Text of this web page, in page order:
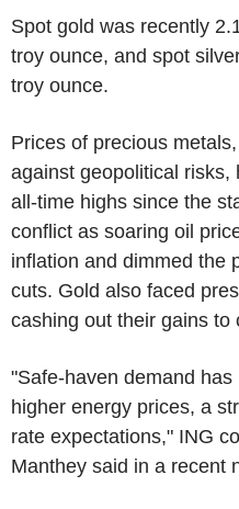
Spot gold was recently
troy ounce, and spot
troy ounce.
Prices of precious
against geopolitical risks,
all-time highs since the
conflict as soaring oil
inflation and dimmed the
cuts. Gold also faced
cashing out their gains to
"Safe-haven demand
higher energy prices, a
rate expectations," ING
Manthey said in a recent